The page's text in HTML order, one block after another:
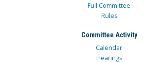
Full Committee
Rules
Committee Activity
Calendar
Hearings